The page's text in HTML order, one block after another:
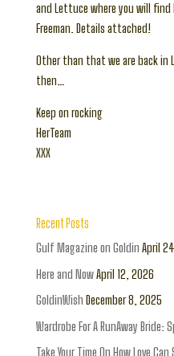
and Lettuce where you will
Freeman. Details attached!
Other than that we are back in
then…
Keep on rocking
HerTeam
XXX
Recent Posts
Gulf Magazine on Goldin April
Here and NowApril 12, 2026
GoldinWish December 8, 2025
Wardrobe For A RunAway Bride:
Take Your Time On How Love